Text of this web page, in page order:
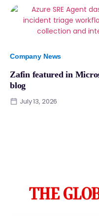
Company News
Zafin featured in
blog
July 13, 2026